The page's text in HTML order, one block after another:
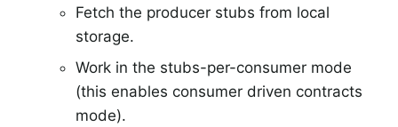
Fetch the producer stubs from local
storage.
Work in the stubs-per-consumer mode
(this enables consumer driven contracts
mode).